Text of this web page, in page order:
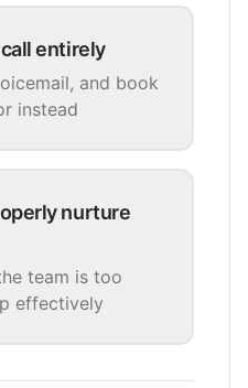
entirely
and book
instead
nurture
team is too
effectively